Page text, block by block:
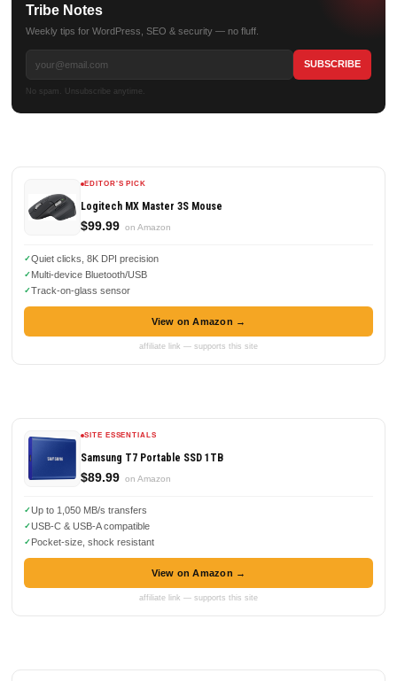
Tribe Notes
Weekly tips for WordPress, SEO & security — no fluff.
No spam. Unsubscribe anytime.
EDITOR'S PICK
Logitech MX Master 3S Mouse
$99.99 on Amazon
Quiet clicks, 8K DPI precision
Multi-device Bluetooth/USB
Track-on-glass sensor
View on Amazon →
affiliate link — supports this site
SITE ESSENTIALS
Samsung T7 Portable SSD 1TB
$89.99 on Amazon
Up to 1,050 MB/s transfers
USB-C & USB-A compatible
Pocket-size, shock resistant
View on Amazon →
affiliate link — supports this site